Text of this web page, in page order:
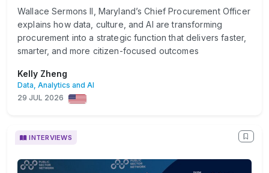
Wallace Sermons II, Maryland’s Chief Procurement Officer
explains how data, culture, and AI are transforming
procurement into a strategic function that delivers faster,
smarter, and more citizen-focused outcomes
Kelly Zheng
Data, Analytics and AI
29 JUL 2026
INTERVIEWS